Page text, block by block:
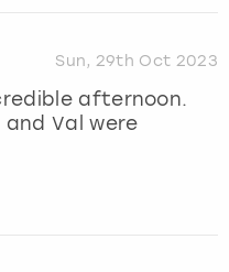
Sun, 29th Oct 2023
afternoon.
Val were